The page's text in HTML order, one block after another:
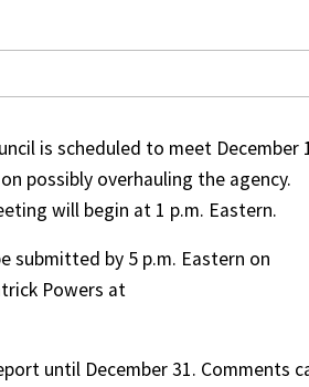
is scheduled to meet December
possibly overhauling the agency.
will begin at 1 p.m. Eastern.
submitted by 5 p.m. Eastern on
Powers at
until December 31. Comments